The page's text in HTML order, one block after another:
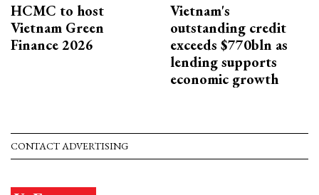
HCMC to host
Vietnam Green
Finance 2026
Vietnam's
outstanding credit
exceeds $770bln as
lending supports
economic growth
CONTACT ADVERTISING